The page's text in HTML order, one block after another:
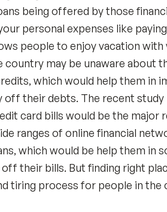
being offered by those
personal expenses like
people to enjoy vacation
may be unaware about
which would help them in
off their debts. The recent study
card bills would be the major
ranges of online financial
which would be help them in
their bills. But finding right
tiring process for people in the